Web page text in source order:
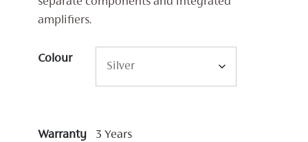
amplifiers.
Colour
Warranty 3 Years